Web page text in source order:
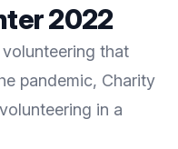
2022
that
pandemic, Charity
in a